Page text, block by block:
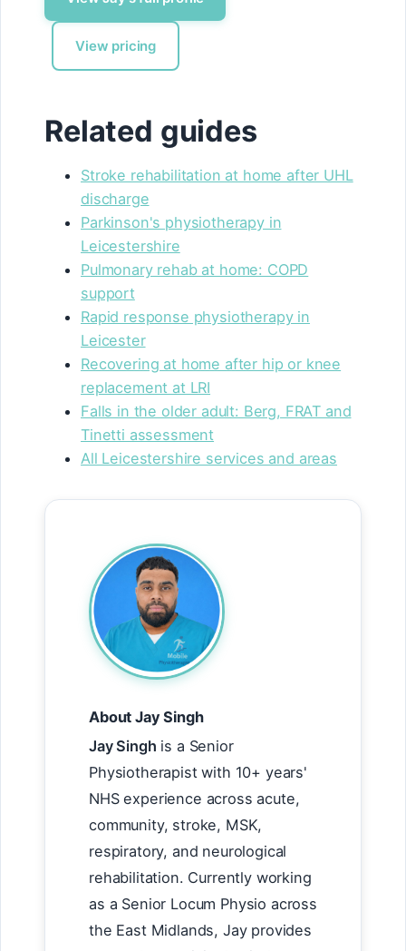
View pricing
Related guides
Stroke rehabilitation at home after UHL
discharge
Parkinson's physiotherapy in
Leicestershire
Pulmonary rehab at home: COPD
support
Rapid response physiotherapy in
Leicester
Recovering at home after hip or knee
replacement at LRI
Falls in the older adult: Berg, FRAT and
Tinetti assessment
All Leicestershire services and areas
About Jay Singh
Jay Singh is a Senior
Physiotherapist with 10+ years'
NHS experience across acute,
community, stroke, MSK,
respiratory, and neurological
rehabilitation. Currently working
as a Senior Locum Physio across
the East Midlands, Jay provides